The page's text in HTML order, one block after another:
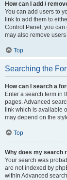
How can I add /
You can add users to
link to add them to
Control Panel, you can
may also remove
Top
Searching the
How can I search a
Enter a search term in
pages. Advanced
link which is available
may depend on the
Top
Why does my search
Your search was
are not indexed by
within Advanced